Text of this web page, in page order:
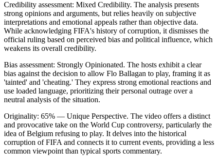
Credibility assessment: Mixed Credibility. The analysis presents
strong opinions and arguments, but relies heavily on subjective
interpretations and emotional appeals rather than objective data.
While acknowledging FIFA's history of corruption, it dismisses the
official ruling based on perceived bias and political influence, which
weakens its overall credibility.
Bias assessment: Strongly Opinionated. The hosts exhibit a clear
bias against the decision to allow Flo Ballagan to play, framing it as
'tainted' and 'cheating.' They express strong emotional reactions and
use loaded language, prioritizing their personal outrage over a
neutral analysis of the situation.
Originality: 65% — Unique Perspective. The video offers a distinct
and provocative take on the World Cup controversy, particularly the
idea of Belgium refusing to play. It delves into the historical
corruption of FIFA and connects it to current events, providing a less
common viewpoint than typical sports commentary.